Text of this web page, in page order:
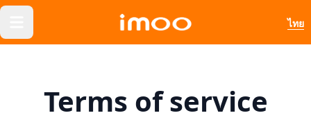
ไทย
Terms of service